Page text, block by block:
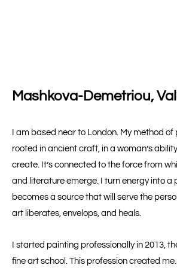
Mashkova-Demetriou,
I am based near to London. My method of
rooted in ancient craft, in a woman’s
create. It’s connected to the force from
and literature emerge. I turn energy into a
becomes a source that will serve the
art liberates, envelops, and heals.
I started painting professionally in 2013,
fine art school. This profession created